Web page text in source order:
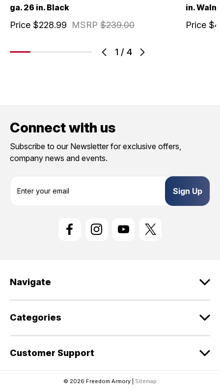
1 / 4
ga. 26 in. Black
MSRP $239.00
Price $228.99
in.
Price
Connect with us
Subscribe to our Newsletter for exclusive offers,
company news and events.
s
Navigate
Categories
Customer Support
© 2026 Freedom Armory | Sitemap